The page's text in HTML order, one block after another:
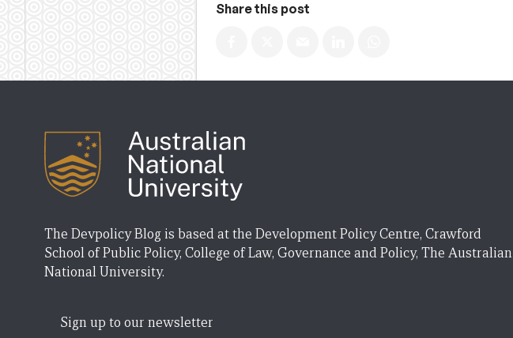
Share this post
The Devpolicy Blog is based at the Development Policy Centre, Crawford
School of Public Policy, College of Law, Governance and Policy, The Australian
National University.
Sign up to our newsletter